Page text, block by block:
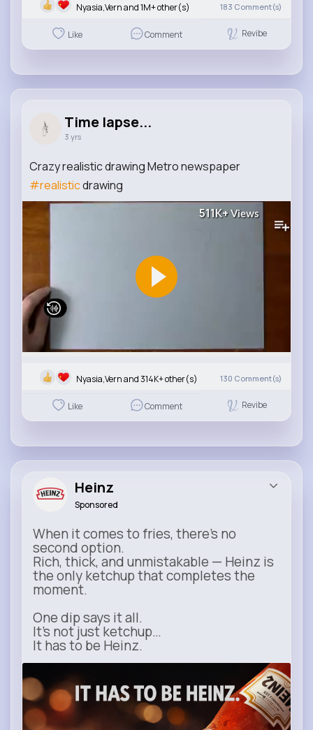
Nyasia,Vern and 1M+ other(s) 183 Comment(s)
Like Comment Revibe
Time lapse...
3 yrs
Crazy realistic drawing Metro newspaper
#realisticdrawing
511K+Views
Nyasia,Vern and 314K+ other(s) 130 Comment(s)
Like Comment Revibe
Heinz
Sponsored
When it comes to fries, there’s no
second option.
Rich, thick, and unmistakable — Heinz is
the only ketchup that completes the
moment.
One dip says it all.
It’s not just ketchup…
It has to be Heinz.
Heinz